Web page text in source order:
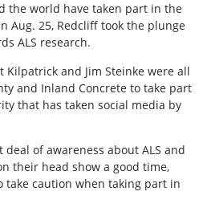
the world have taken part in the
Aug. 25, Redcliff took the plunge
ALS research.
Kilpatrick and Jim Steinke were all
and Inland Concrete to take part
that has taken social media by
of awareness about ALS and
their head show a good time,
take caution when taking part in